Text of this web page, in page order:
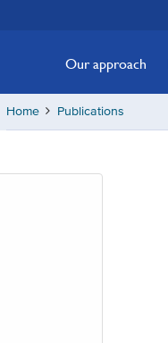
Our approach
Home Publications